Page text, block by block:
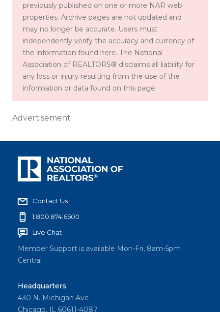
previously published on one or more NAR web
properties. Archive pages are not updated and
may no longer be accurate. Users must
independently verify the accuracy and currency of
the information found here. The National
Association of REALTORS® disclaims all liability for
any loss or injury resulting from the use of the
information or data found on this page.
Advertisement
Contact Us
1.800.874.6500
Live Chat
Member Support is available Mon-Fri, 8am-5pm
Central
Headquarters
430 N. Michigan Ave
Chicago, IL 60611-4087